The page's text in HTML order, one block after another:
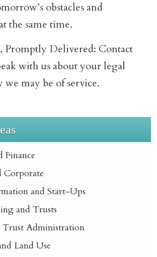
obstacles and
the same time.
Delivered: Contact
with us about your legal
we may be of service.
Finance
Corporate
and Start-Ups
and Trusts
Trust Administration
Land Use